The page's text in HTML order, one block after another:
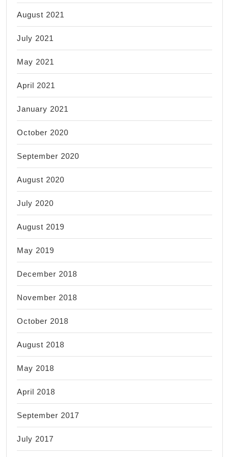
August 2021
July 2021
May 2021
April 2021
January 2021
October 2020
September 2020
August 2020
July 2020
August 2019
May 2019
December 2018
November 2018
October 2018
August 2018
May 2018
April 2018
September 2017
July 2017